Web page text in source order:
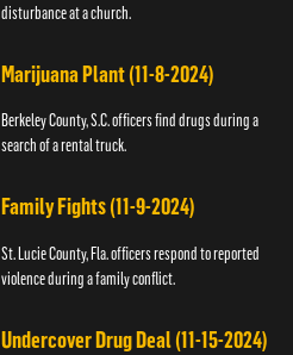
disturbance at a church.
Marijuana Plant (11-8-2024)
Berkeley County, S.C. officers find drugs during a
search of a rental truck.
Family Fights (11-9-2024)
St. Lucie County, Fla. officers respond to reported
violence during a family conflict.
Undercover Drug Deal (11-15-2024)